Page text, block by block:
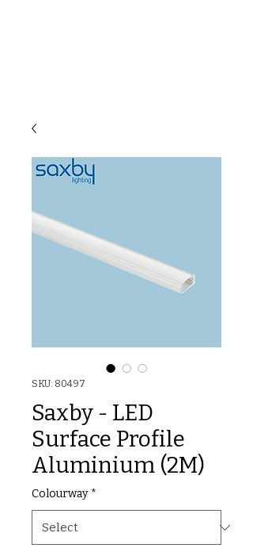
SKU: 80497
Saxby - LED
Surface Profile
Aluminium (2M)
Colourway *